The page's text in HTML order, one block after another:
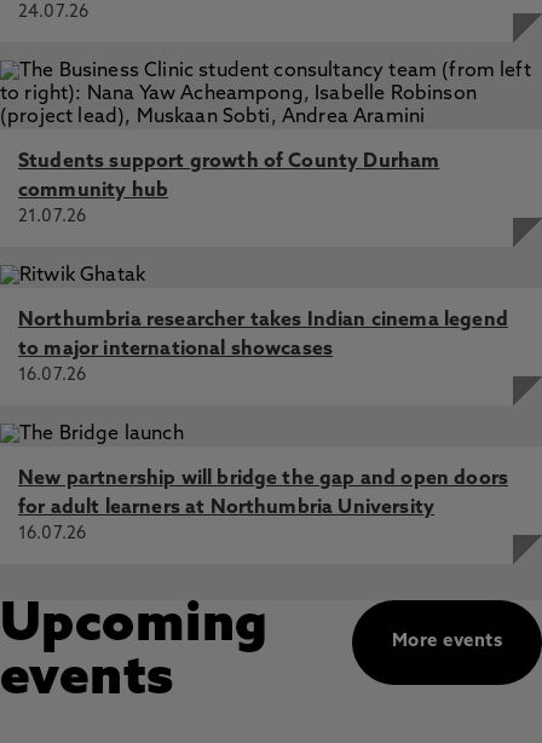
24.07.26
Students support growth of County Durham
community hub
21.07.26
Northumbria researcher takes Indian cinema legend
to major international showcases
16.07.26
New partnership will bridge the gap and open doors
for adult learners at Northumbria University
16.07.26
More events
Upcoming
events